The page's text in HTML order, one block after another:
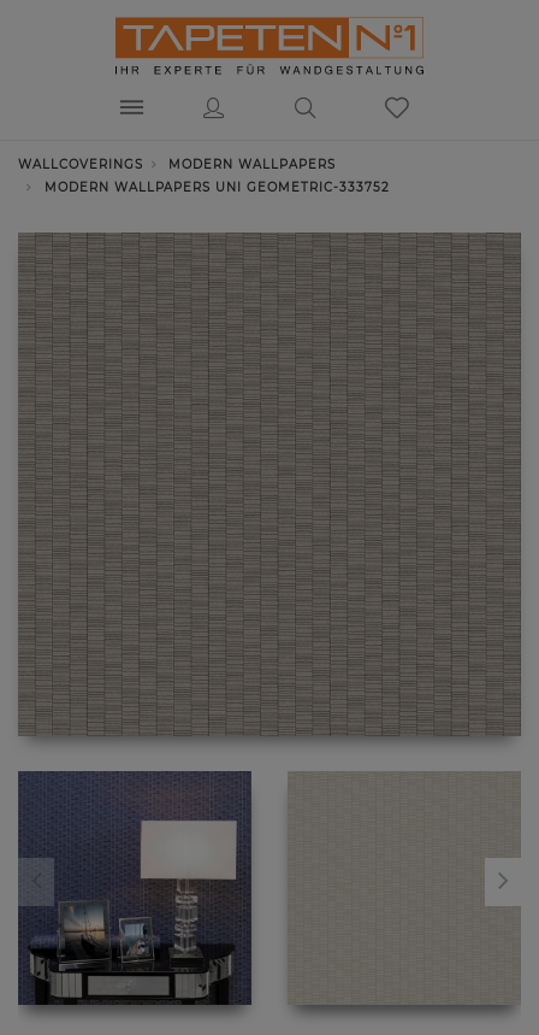
WALLCOVERINGS
MODERN WALLPAPERS
MODERN WALLPAPERS UNI GEOMETRIC-333752